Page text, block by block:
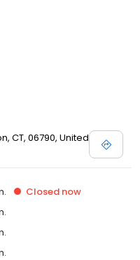
CT, 06790, United
Closed now